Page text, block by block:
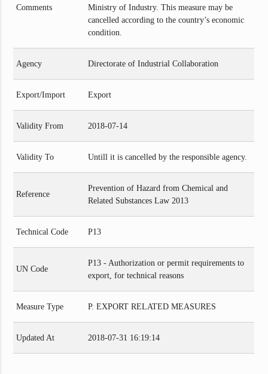
Comments
Ministry of Industry. This measure may be
cancelled according to the country’s economic
condition.
Agency Directorate of Industrial Collaboration
Export/Import Export
Validity From 2018-07-14
Validity To Untill it is cancelled by the responsible agency.
Reference
Prevention of Hazard from Chemical and
Related Substances Law 2013
Technical Code P13
UN Code
P13 - Authorization or permit requirements to
export, for technical reasons
Measure Type P. EXPORT RELATED MEASURES
Updated At 2018-07-31 16:19:14